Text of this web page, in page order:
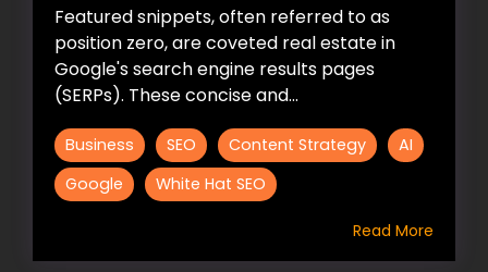
Featured snippets, often referred to as
position zero, are coveted real estate in
Google's search engine results pages
(SERPs). These concise and...
Business SEO Content Strategy
AI
Google
White Hat SEO
Read More